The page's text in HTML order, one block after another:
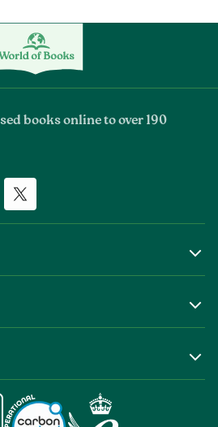
books online to over 190
Twitter